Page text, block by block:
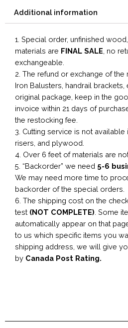
Additional information
1. Special order, unfinished
materials are FINAL SALE , no
exchangeable.
2. The refund or exchange of
Iron Balusters, handrail brackets,
original package, keep in the
invoice within 21 days of
the restocking fee.
3. Cutting service is not available
risers, and plywood.
4. Over 6 feet of materials are
5. “Backorder” we need 5-6
We may need more time to
backorder of the special orders.
6. The shipping cost on the
test (NOT COMPLETE) . Some
automatically appear on that
to us which specific items you
shipping address, we will give
by Canada Post Rating.